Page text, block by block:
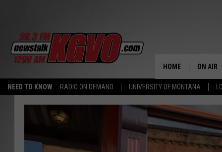
NEED TO KNOW RADIO ON DEMAND UNIVERSITY OF MONTANA
HOME ON AIR
ALL
PETER